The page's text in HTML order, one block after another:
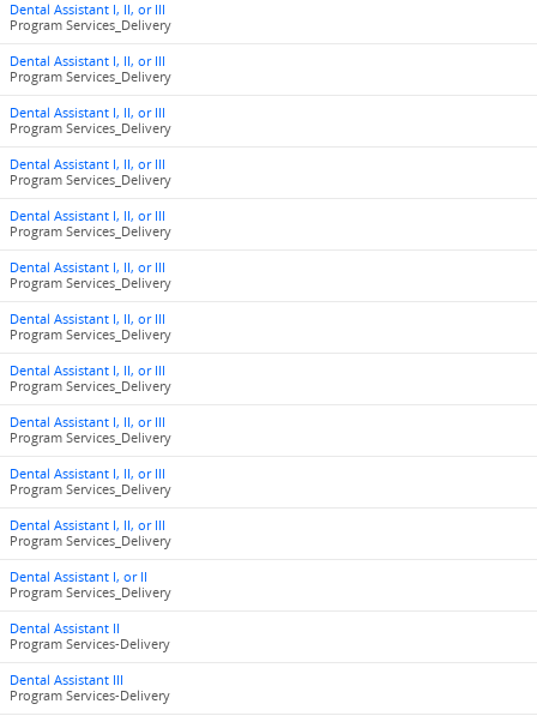
Dental Assistant I, II, or III
Program Services_Delivery
Dental Assistant I, II, or III
Program Services_Delivery
Dental Assistant I, II, or III
Program Services_Delivery
Dental Assistant I, II, or III
Program Services_Delivery
Dental Assistant I, II, or III
Program Services_Delivery
Dental Assistant I, II, or III
Program Services_Delivery
Dental Assistant I, II, or III
Program Services_Delivery
Dental Assistant I, II, or III
Program Services_Delivery
Dental Assistant I, II, or III
Program Services_Delivery
Dental Assistant I, II, or III
Program Services_Delivery
Dental Assistant I, II, or III
Program Services_Delivery
Dental Assistant I, or II
Program Services_Delivery
Dental Assistant II
Program Services-Delivery
Dental Assistant III
Program Services-Delivery